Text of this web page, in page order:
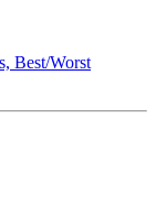
Best/Worst